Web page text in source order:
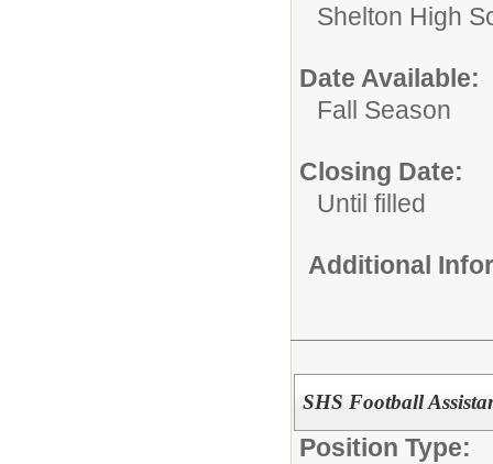
Shelton High
Date Available:
Fall Season
Closing Date:
Until filled
Additional
SHS Football
Position Type: